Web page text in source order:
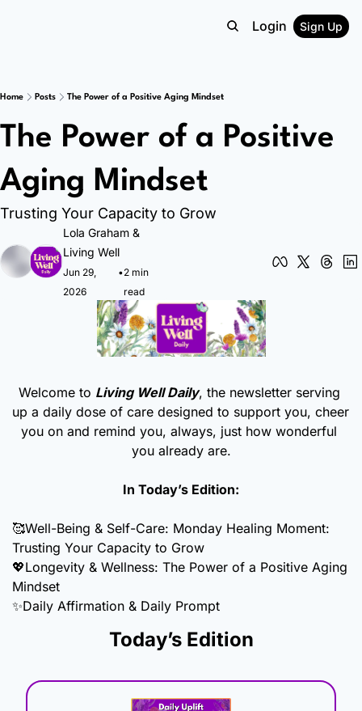
Login Sign Up
Home Posts The Power of a Positive Aging Mindset
The Power of a Positive
Aging Mindset
Trusting Your Capacity to Grow
Lola Graham
Living Well
Jun 29,
2026
•2 min
read
Welcome to Living Well Daily, the newsletter serving
up a daily dose of care designed to support you, cheer
you on and remind you, always, just how wonderful
you already are.
In Today’s Edition:
🥰Well-Being & Self-Care: Monday Healing Moment:
Trusting Your Capacity to Grow
💖Longevity & Wellness: The Power of a Positive Aging
Mindset
✨Daily Affirmation & Daily Prompt
Today’s Edition